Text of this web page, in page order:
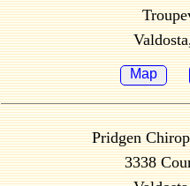
Map
Pridgen
3338